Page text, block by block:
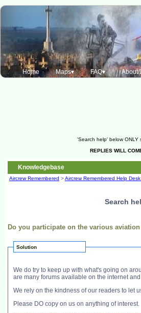
Home Maps▾ FAQ▾
'Search help' below ONLY
REPLIES WILL
Knowledgebase
Aircrew Remembered >Aircrew Remembered Help
Search
Do you participate on the various
Solution
We do try to keep up with what's going on
are many forums available on the internet
We rely on the kindness of our readers to let
Please DO copy on us on anything of interest.